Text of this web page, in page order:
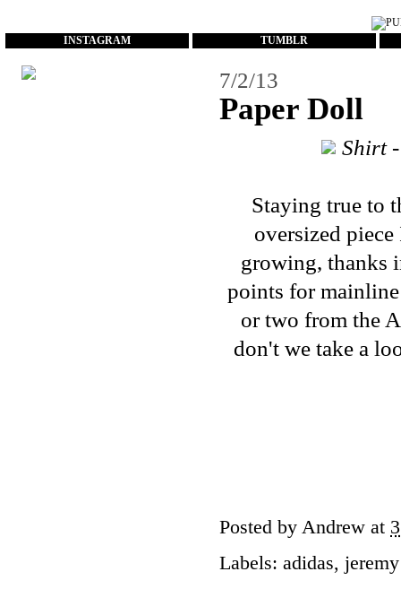
INSTAGRAM TUMBLR
7/2/13
Paper Doll
Shirt
Staying true to
oversized
growing, thanks
points for mainline
or two from the
don't we take a
Posted by Andrew at
Labels: adidas,